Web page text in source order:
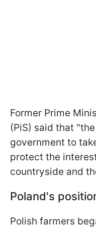
Former Prime
(PiS) said that
government to
protect the
countryside and
Poland's
Polish farmers